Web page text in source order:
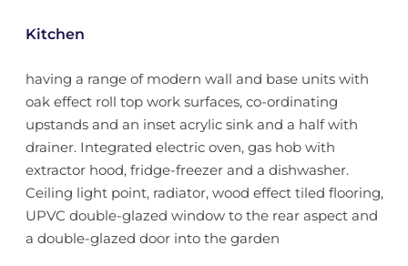
Kitchen
having a range of modern wall and base units with
oak effect roll top work surfaces, co-ordinating
upstands and an inset acrylic sink and a half with
drainer. Integrated electric oven, gas hob with
extractor hood, fridge-freezer and a dishwasher.
Ceiling light point, radiator, wood effect tiled flooring,
UPVC double-glazed window to the rear aspect and
a double-glazed door into the garden